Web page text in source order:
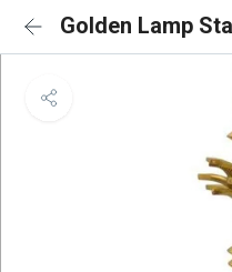
Golden Lamp